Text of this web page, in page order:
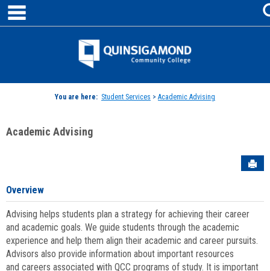
Skip
content
Jenzabar
You are here: Student Services > Academic Advising
Academic Advising
Overview
Advising helps students plan a strategy for achieving their career
and academic goals. We guide students through the academic
experience and help them align their academic and career pursuits.
Advisors also provide information about important resources
and careers associated with QCC programs of study. It is important